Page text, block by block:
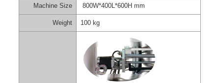
Machine Size 800W*400L*600H mm
Weight 100 kg